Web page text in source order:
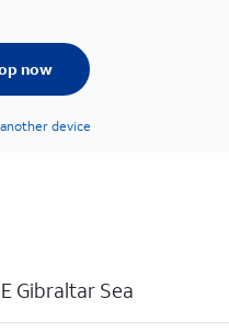
now
device
Gibraltar Sea